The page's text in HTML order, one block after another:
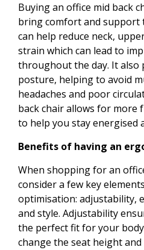
Buying an office mid back
bring comfort and support
can help reduce neck,
strain which can lead to
throughout the day. It
posture, helping to avoid
headaches and poor
back chair allows for more
to help you stay energised
Benefits of having an
When shopping for an
consider a few key
optimisation: adjustability,
and style. Adjustability
the perfect fit for your
change the seat height and